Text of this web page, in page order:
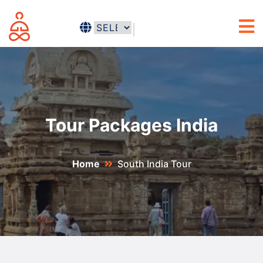
Tour Packages India
Home South India Tour